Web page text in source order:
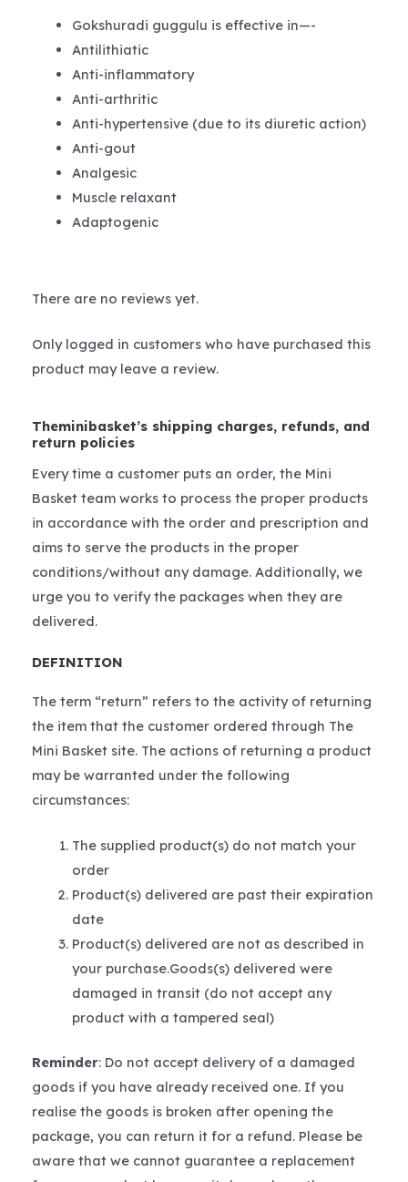
Gokshuradi guggulu is effective in—-
Antilithiatic
Anti-inflammatory
Anti-arthritic
Anti-hypertensive (due to its diuretic action)
Anti-gout
Analgesic
Muscle relaxant
Adaptogenic
There are no reviews yet.
Only logged in customers who have purchased this
product may leave a review.
Theminibasket’s shipping charges, refunds, and
return policies
Every time a customer puts an order, the Mini
Basket team works to process the proper products
in accordance with the order and prescription and
aims to serve the products in the proper
conditions/without any damage. Additionally, we
urge you to verify the packages when they are
delivered.
DEFINITION
The term “return” refers to the activity of returning
the item that the customer ordered through The
Mini Basket site. The actions of returning a product
may be warranted under the following
circumstances:
The supplied product(s) do not match your
order
Product(s) delivered are past their expiration
date
Product(s) delivered are not as described in
your purchase.Goods(s) delivered were
damaged in transit (do not accept any
product with a tampered seal)
Reminder: Do not accept delivery of a damaged
goods if you have already received one. If you
realise the goods is broken after opening the
package, you can return it for a refund. Please be
aware that we cannot guarantee a replacement